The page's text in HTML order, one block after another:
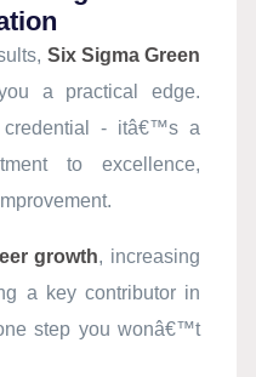
Six Sigma Green
a practical edge.
- itâ€™s a
to excellence,
growth, increasing
a key contributor in
step you wonâ€™t